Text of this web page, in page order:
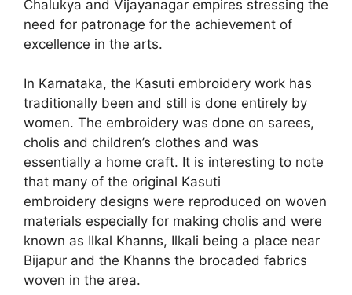
Chalukya and Vijayanagar empires stressing the
need for patronage for the achievement of
excellence in the arts.
In Karnataka, the Kasuti embroidery work has
traditionally been and still is done entirely by
women. The embroidery was done on sarees,
cholis and children’s clothes and was
essentially a home craft. It is interesting to note
that many of the original Kasuti
embroidery designs were reproduced on woven
materials especially for making cholis and were
known as Ilkal Khanns, Ilkali being a place near
Bijapur and the Khanns the brocaded fabrics
woven in the area.